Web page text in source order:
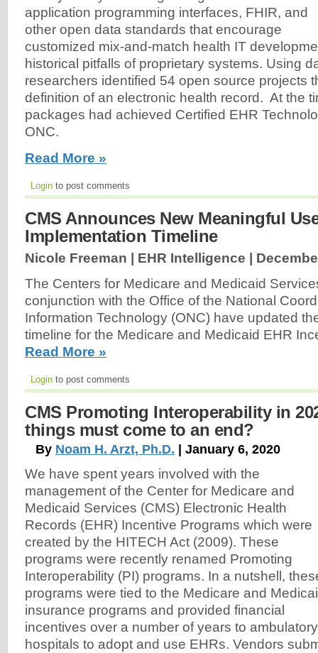
application programming interfaces, FHIR, and
other open data standards that encourage
customized mix-and-match health IT
historical pitfalls of proprietary systems. Using
researchers identified 54 open source projects
definition of an electronic health record. At the
packages had achieved Certified EHR
ONC.
Read More »
Login to post comments
CMS Announces New Meaningful
Implementation Timeline
Nicole Freeman | EHR Intelligence |
The Centers for Medicare and Medicaid
conjunction with the Office of the National
Information Technology (ONC) have updated
timeline for the Medicare and Medicaid EHR
Read More »
Login to post comments
CMS Promoting Interoperability in
things must come to an end?
By Noam H. Arzt, Ph.D. | January 6, 2020
We have spent years involved with the
management of the Center for Medicare and
Medicaid Services (CMS) Electronic Health
Records (EHR) Incentive Programs which were
created by the HITECH Act (2009). These
programs were recently renamed Promoting
Interoperability (PI) programs. In a nutshell,
programs were tied to the Medicare and
insurance programs and provided financial
incentives over a number of years to
hospitals to adopt and use EHRs. Vendors